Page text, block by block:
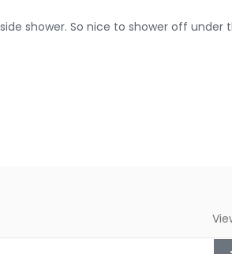
shower. So nice to shower off under